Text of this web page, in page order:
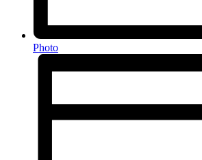
Photo